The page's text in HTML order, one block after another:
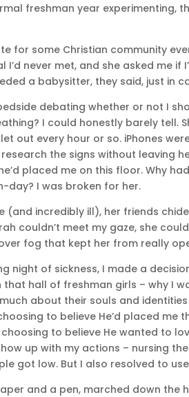
freshman year experimenting,
for some Christian community
never met, and she asked me if
a babysitter, they said, just in
debating whether or not I
I could honestly barely tell.
out every hour or so. iPhones
the signs without leaving
placed me on this floor. Why
day? I was broken for her.
(and incredibly ill), her friends
couldn’t meet my gaze, she
fog that kept her from really
night of sickness, I made a
hall of freshman girls – why I
about their souls and
to believe He’d placed me
to believe He wanted to
up with my actions – nursing
got low. But I also resolved to
and a pen, marched down the